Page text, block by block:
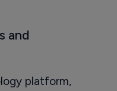
and
platform,